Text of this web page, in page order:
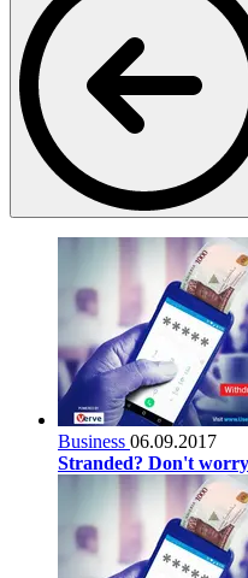
Business 06.09.2017
Stranded? Don't